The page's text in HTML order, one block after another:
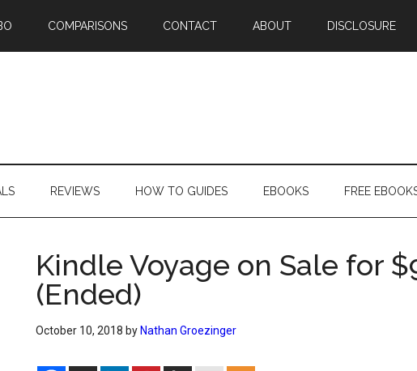
COMPARISONS CONTACT ABOUT DISCLOSURE
REVIEWS HOW TO GUIDES EBOOKS FREE
Kindle Voyage on Sale for
(Ended)
October 10, 2018 by Nathan Groezinger